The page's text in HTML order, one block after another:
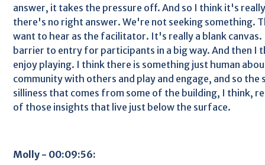
answer, it takes the pressure off. And so I think it's
there's no right answer. We're not seeking something.
want to hear as the facilitator. It's really a blank
barrier to entry for participants in a big way. And then I
enjoy playing. I think there is something just human
community with others and play and engage, and so
silliness that comes from some of the building, I think,
of those insights that live just below the surface.
Molly - 00:09:56: